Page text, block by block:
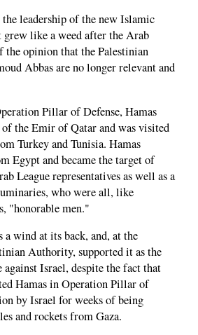
leadership of the new Islamic
like a weed after the Arab
the opinion that the Palestinian
Abbas are no longer relevant and
Pillar of Defense, Hamas
the Emir of Qatar and was visited
Turkey and Tunisia. Hamas
Egypt and became the target of
League representatives as well as a
who were all, like
"honorable men."
a wind at its back, and, at the
Authority, supported it as the
Israel, despite the fact that
Hamas in Operation Pillar of
by Israel for weeks of being
and rockets from Gaza.